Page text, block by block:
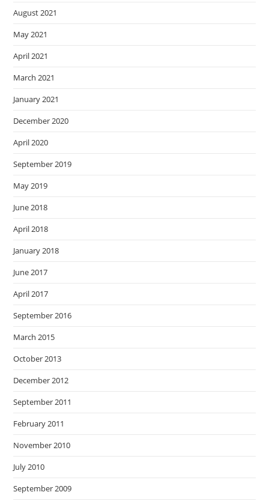
August 2021
May 2021
April 2021
March 2021
January 2021
December 2020
April 2020
September 2019
May 2019
June 2018
April 2018
January 2018
June 2017
April 2017
September 2016
March 2015
October 2013
December 2012
September 2011
February 2011
November 2010
July 2010
September 2009